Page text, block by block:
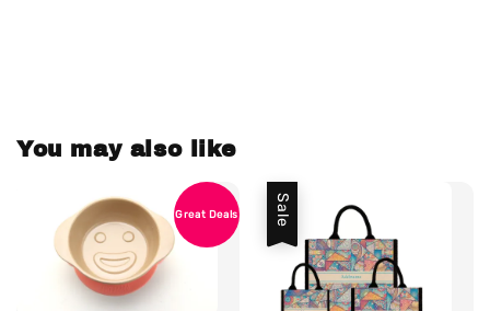
You may also like
Great Deals Sale